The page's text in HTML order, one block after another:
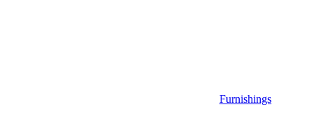
Furnishings